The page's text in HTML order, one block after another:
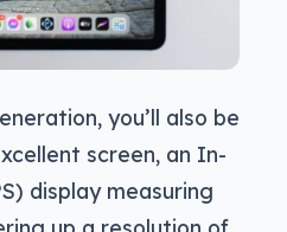
you’ll also be
screen, an In-
display measuring